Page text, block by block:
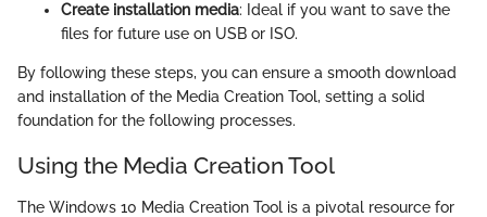
Create installation media: Ideal if you want to save the
files for future use on USB or ISO.
By following these steps, you can ensure a smooth download
and installation of the Media Creation Tool, setting a solid
foundation for the following processes.
Using the Media Creation Tool
The Windows 10 Media Creation Tool is a pivotal resource for